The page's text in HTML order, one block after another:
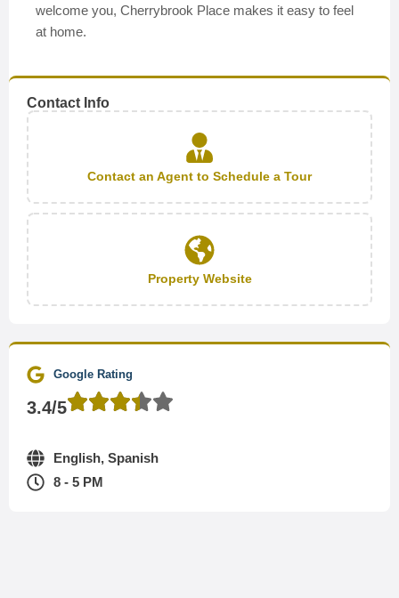
welcome you, Cherrybrook Place makes it easy to feel
at home.
Contact Info
Contact an Agent to Schedule a Tour
Property Website
Google Rating
3.4/5
English, Spanish
8 - 5 PM